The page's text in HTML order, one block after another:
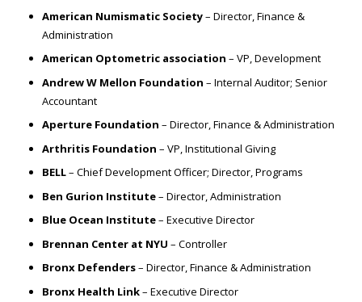
American Numismatic Society– Director, Finance &
Administration
American Optometric association – VP, Development
Andrew W Mellon Foundation – Internal Auditor; Senior
Accountant
Aperture Foundation – Director, Finance & Administration
Arthritis Foundation – VP, Institutional Giving
BELL– Chief Development Officer; Director, Programs
Ben Gurion Institute– Director, Administration
Blue Ocean Institute– Executive Director
Brennan Center at NYU – Controller
Bronx Defenders– Director, Finance & Administration
Bronx Health Link– Executive Director